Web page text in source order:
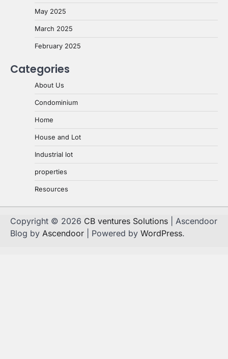
May 2025
March 2025
February 2025
Categories
About Us
Condominium
Home
House and Lot
Industrial lot
properties
Resources
Copyright © 2026 CB ventures Solutions | Ascendoor
Blog by Ascendoor | Powered by WordPress.